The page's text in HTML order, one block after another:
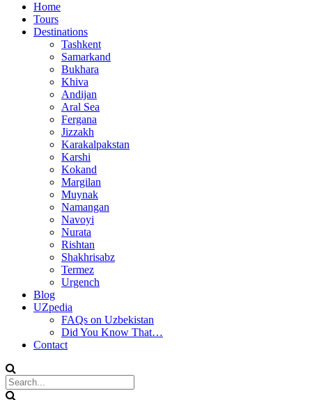
Home
Tours
Destinations
Tashkent
Samarkand
Bukhara
Khiva
Andijan
Aral Sea
Fergana
Jizzakh
Karakalpakstan
Karshi
Kokand
Margilan
Muynak
Namangan
Navoyi
Nurata
Rishtan
Shakhrisabz
Termez
Urgench
Blog
UZpedia
FAQs on Uzbekistan
Did You Know That…
Contact